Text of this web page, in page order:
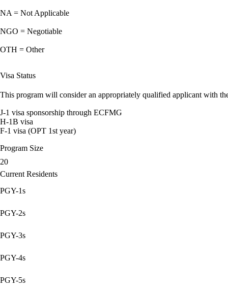
NA = Not Applicable
NGO = Negotiable
OTH = Other
Visa Status
This program will consider an appropriately qualified applicant with
J-1 visa sponsorship through ECFMG
H-1B visa
F-1 visa (OPT 1st year)
Program Size
20
Current Residents
PGY-1s
PGY-2s
PGY-3s
PGY-4s
PGY-5s